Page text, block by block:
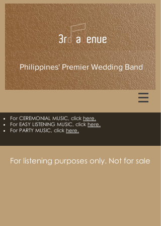
Philippines' Premier Wedding Band
For CEREMONIAL MUSIC, click here.​
For EASY LISTENING MUSIC, click here.
For PARTY MUSIC, click here.
For listening purposes only. Not for sale